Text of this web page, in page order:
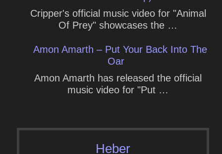
Cripper's official music video for "Animal
Of Prey" showcases the …
Amon Amarth – Put Your Back Into The
Oar
Amon Amarth has released the official
music video for "Put …
Heber